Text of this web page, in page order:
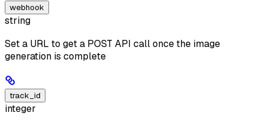
webhook
string
Set a URL to get a POST API call once the image
generation is complete
track_id
integer